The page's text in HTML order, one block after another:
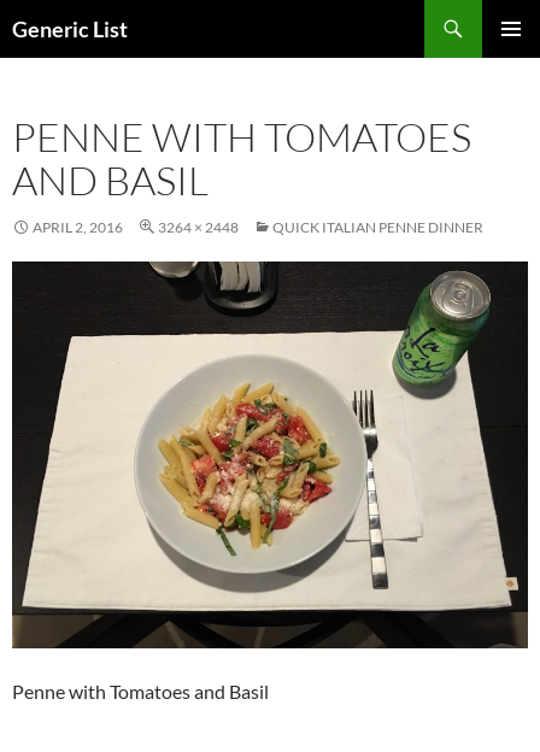
toGeneric List
PENNE WITH TOMATOES
AND BASIL
APRIL 2, 2016 3264 × 2448 QUICK ITALIAN PENNE DINNER
Penne with Tomatoes and Basil